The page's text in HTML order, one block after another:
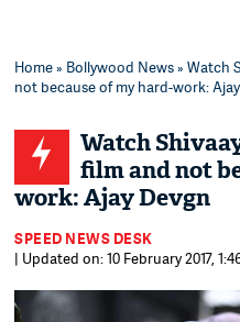
Home» Bollywood News» Watch
not because of my hard-work:
Watch
film and not
work: Ajay Devgn
SPEED NEWS DESK
| Updated on: 10 February 2017,